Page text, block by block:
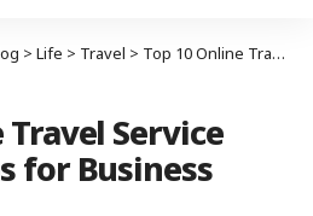
> Life > Travel > Top 10 Online Travel Service OTS Platforms for Business Travel
Service
for Business